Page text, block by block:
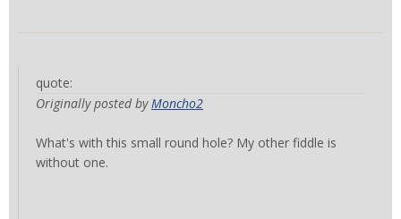
quote:
Originally posted byMoncho2
What's with this small round hole? My other fiddle is
without one.